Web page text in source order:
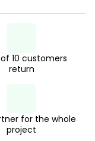
10 customers
return
for the whole
project